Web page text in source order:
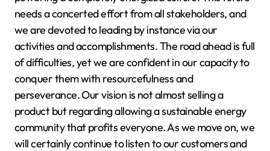
needs a concerted effort from all stakeholders, and
we are devoted to leading by instance via our
activities and accomplishments. The road ahead is full
of difficulties, yet we are confident in our capacity to
conquer them with resourcefulness and
perseverance. Our vision is not almost selling a
product but regarding allowing a sustainable energy
community that profits everyone. As we move on, we
will certainly continue to listen to our customers and